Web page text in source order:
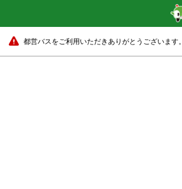
都営バスをご利用いただきありがとうございます。